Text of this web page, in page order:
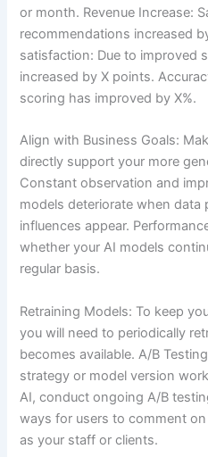
or month. Revenue Increase:
recommendations increased
satisfaction: Due to improved
increased by X points.
scoring has improved by X%.
Align with Business Goals:
directly support your more
Constant observation and
models deteriorate when
influences appear.
whether your AI models
regular basis.
Retraining Models: To keep
you will need to periodically
becomes available. A/B
strategy or model version
AI, conduct ongoing A/B
ways for users to comment on
as your staff or clients.